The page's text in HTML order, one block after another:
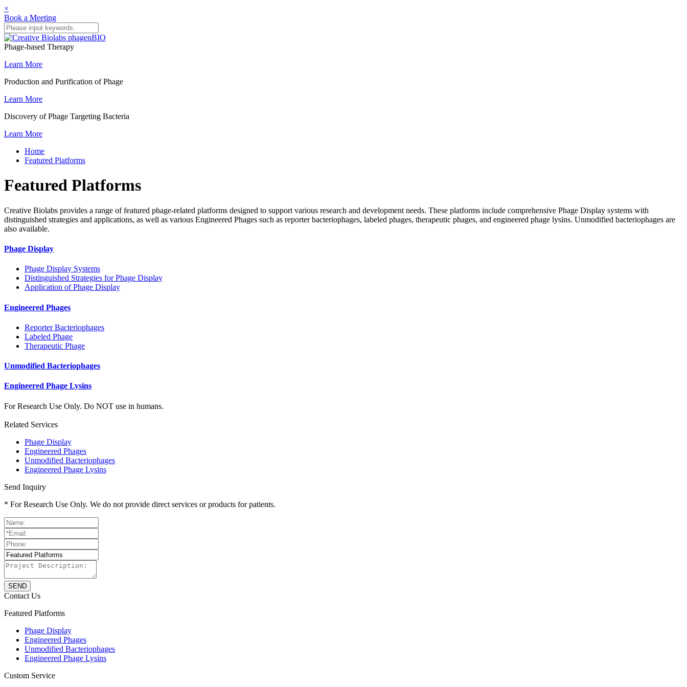
×
Book a Meeting
Phage-based Therapy
Learn More
Production and Purification of Phage
Learn More
Discovery of Phage Targeting Bacteria
Learn More
Home
Featured Platforms
Featured Platforms
Creative Biolabs provides a range of featured phage-related platforms designed to support various research and development needs. These platforms include comprehensive Phage Display systems with
distinguished strategies and applications, as well as various Engineered Phages such as reporter bacteriophages, labeled phages, therapeutic phages, and engineered phage lysins. Unmodified bacteriophages are
also available.
Phage Display
Phage Display Systems
Distinguished Strategies for Phage Display
Application of Phage Display
Engineered Phages
Reporter Bacteriophages
Labeled Phage
Therapeutic Phage
Unmodified Bacteriophages
Engineered Phage Lysins
For Research Use Only. Do NOT use in humans.
Related Services
Phage Display
Engineered Phages
Unmodified Bacteriophages
Engineered Phage Lysins
Send Inquiry
* For Research Use Only. We do not provide direct services or products for patients.
SEND
Contact Us
Featured Platforms
Phage Display
Engineered Phages
Unmodified Bacteriophages
Engineered Phage Lysins
Custom Service